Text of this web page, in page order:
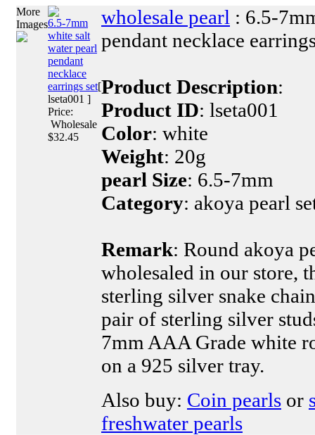
More
Images6.5-7mm
white salt
water pearl
pendant
necklace
earrings set[
lseta001 ]
Price:
Wholesale
$32.45
wholesale pearl : 6.5-
pendant necklace
Product Description:
Product ID: lseta001
Color: white
Weight: 20g
pearl Size: 6.5-7mm
Category: akoya pearl
Remark: Round akoya
wholesaled in our store,
sterling silver snake
pair of sterling silver
7mm AAA Grade white
on a 925 silver tray.
Also buy: Coin pearls or
freshwater pearls